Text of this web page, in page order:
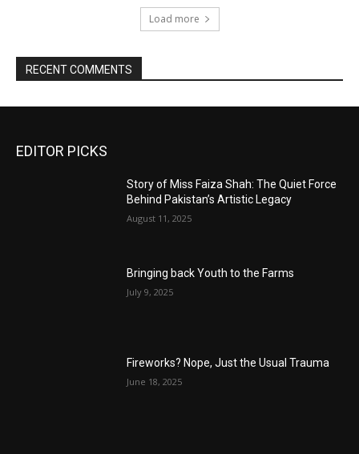
Load more
RECENT COMMENTS
EDITOR PICKS
Story of Miss Faiza Shah: The Quiet Force
Behind Pakistan’s Artistic Legacy
August 11, 2025
Bringing back Youth to the Farms
July 9, 2025
Fireworks? Nope, Just the Usual Trauma
June 18, 2025